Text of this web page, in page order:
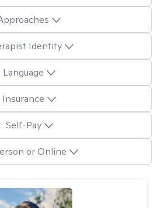
Identity
Language
Insurance
Self-Pay
or Online